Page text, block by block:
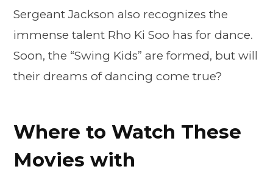
Sergeant Jackson also recognizes the
immense talent Rho Ki Soo has for dance.
Soon, the “Swing Kids” are formed, but will
their dreams of dancing come true?
Where to Watch These
Movies with